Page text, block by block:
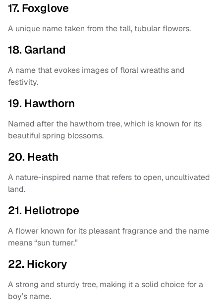
17. Foxglove
A unique name taken from the tall, tubular flowers.
18. Garland
A name that evokes images of floral wreaths and
festivity.
19. Hawthorn
Named after the hawthorn tree, which is known for its
beautiful spring blossoms.
20. Heath
A nature-inspired name that refers to open, uncultivated
land.
21. Heliotrope
A flower known for its pleasant fragrance and the name
means “sun turner.”
22. Hickory
A strong and sturdy tree, making it a solid choice for a
boy’s name.